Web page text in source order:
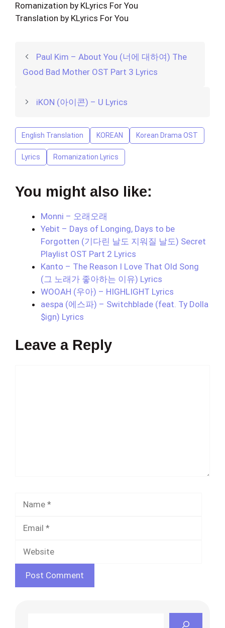
Romanization by KLyrics For You
Translation by KLyrics For You
Paul Kim – About You (너에 대하여) The
Good Bad Mother OST Part 3 Lyrics
iKON (아이콘) – U Lyrics
English Translation KOREAN Korean Drama OST
Lyrics Romanization Lyrics
You might also like:
Monni – 오래오래
Yebit – Days of Longing, Days to be
Forgotten (기다린 날도 지워질 날도) Secret
Playlist OST Part 2 Lyrics
Kanto – The Reason I Love That Old Song
(그 노래가 좋아하는 이유) Lyrics
WOOAH (우아) – HIGHLIGHT Lyrics
aespa (에스파) – Switchblade (feat. Ty Dolla
$ign) Lyrics
Leave a Reply